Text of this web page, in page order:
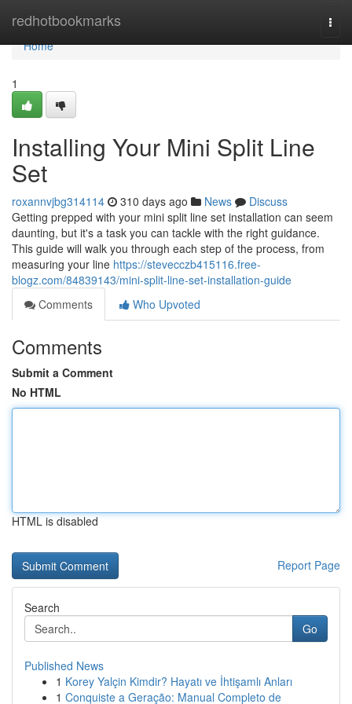
redhotbookmarks
Home
Home
1
Installing Your Mini Split Line
Set
roxannvjbg314114 310 days ago News
Discuss
Getting prepped with your mini split line set installation can seem
daunting, but it's a task you can tackle with the right guidance.
This guide will walk you through each step of the process, from
measuring your line https://stevecczb415116.free-
blogz.com/84839143/mini-split-line-set-installation-guide
Comments
Who Upvoted
Comments
Submit a Comment
No HTML
HTML is disabled
Report Page
Search
Go
Published News
1 Korey Yalçin Kimdir? Hayatı ve İhtişamlı Anları
1 Conquiste a Geração: Manual Completo de